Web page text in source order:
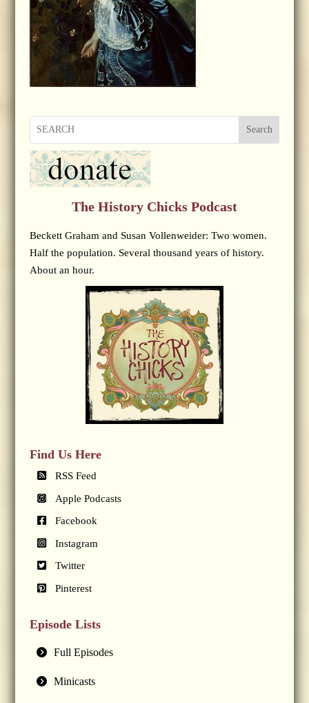
Search
The History Chicks Podcast
Beckett Graham and Susan Vollenweider: Two women.
Half the population. Several thousand years of history.
About an hour.
Find Us Here
RSS Feed
Apple Podcasts
Facebook
Instagram
Twitter
Pinterest
Episode Lists
Full Episodes
Minicasts